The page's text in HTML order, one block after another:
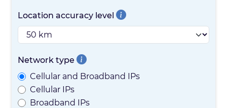
Location accuracy level
Network type
Cellular and Broadband IPs
Cellular IPs
Broadband IPs